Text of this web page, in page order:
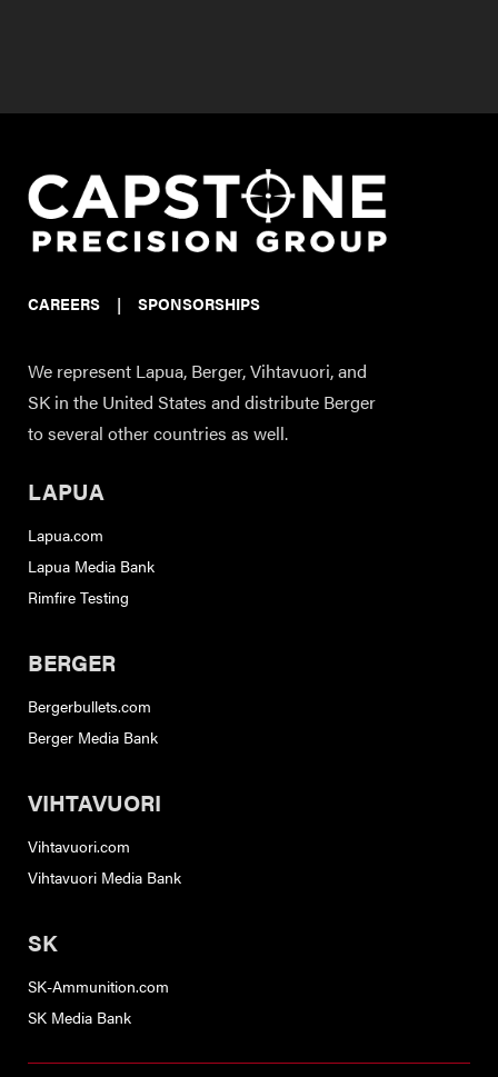
CAREERS | SPONSORSHIPS
We represent Lapua, Berger, Vihtavuori, and
SK in the United States and distribute Berger
to several other countries as well.
LAPUA
Lapua.com
Lapua Media Bank
Rimfire Testing
BERGER
Bergerbullets.com
Berger Media Bank
VIHTAVUORI
Vihtavuori.com
Vihtavuori Media Bank
SK
SK-Ammunition.com
SK Media Bank